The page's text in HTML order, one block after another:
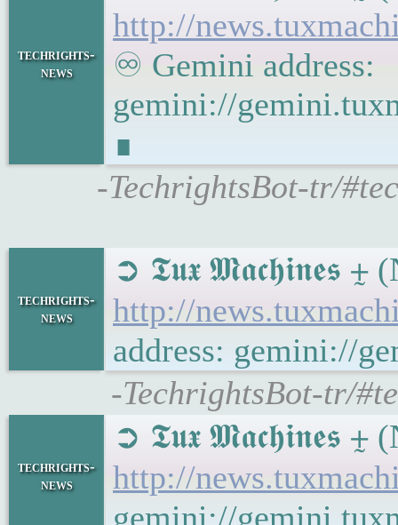
techrights-
news
http://
♾ Gemini address:
gemini://
∎
-TechrightsBot-tr/
techrights-
news
➲ 𝕿𝖚𝖝 𝕸𝖆𝖈𝖍𝖎𝖓𝖊𝖘 ⨦
http://
address: gemini://
-TechrightsBot-tr/
techrights-
news
➲ 𝕿𝖚𝖝 𝕸𝖆𝖈𝖍𝖎𝖓𝖊𝖘 ⨦
http://
gemini://